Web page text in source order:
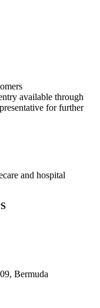
available through
for further
and hospital
Bermuda